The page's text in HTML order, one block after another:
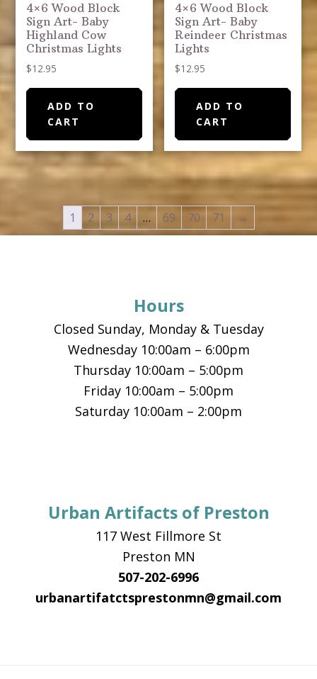
4×6 Wood Block
Sign Art- Baby
Highland Cow
Christmas Lights
$12.95
ADD TO
CART
4×6 Wood Block
Sign Art- Baby
Reindeer Christmas
Lights
$12.95
ADD TO
CART
1 2 3 4 … 69 70 71 →
Hours
Closed Sunday, Monday & Tuesday
Wednesday 10:00am – 6:00pm
Thursday 10:00am – 5:00pm
Friday 10:00am – 5:00pm
Saturday 10:00am – 2:00pm
Urban Artifacts of Preston
117 West Fillmore St
Preston MN
507-202-6996
urbanartifatctsprestonmn@gmail.com